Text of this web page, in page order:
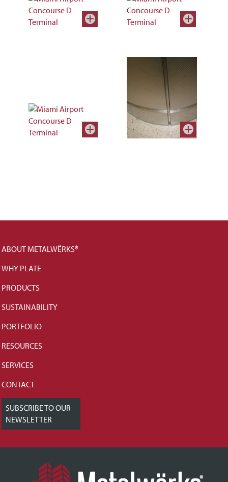
ABOUT METALWËRKS®
WHY PLATE
PRODUCTS
SUSTAINABILITY
PORTFOLIO
RESOURCES
SERVICES
CONTACT
SUBSCRIBE TO OUR
NEWSLETTER